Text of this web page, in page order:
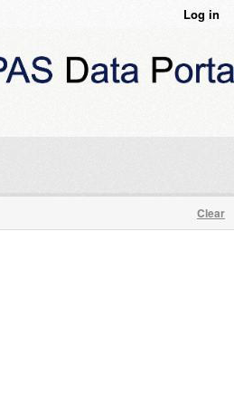
Log in
Clear